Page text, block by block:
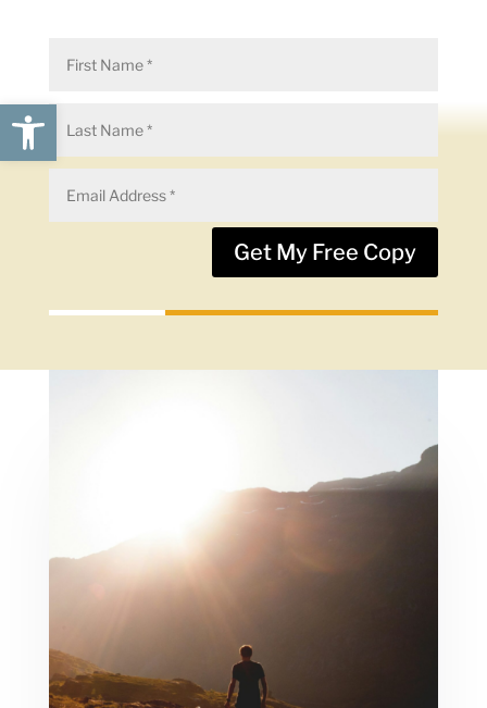
Open toolbar
Get My Free Copy